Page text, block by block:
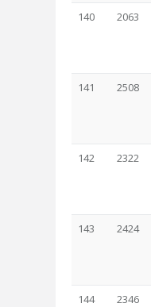
140 2063
141 2508
142 2322
143 2424
144 2346